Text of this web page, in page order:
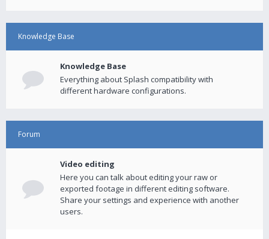
Knowledge Base
Knowledge Base
Everything about Splash compatibility with
different hardware configurations.
Forum
Video editing
Here you can talk about editing your raw or
exported footage in different editing software.
Share your settings and experience with another
users.